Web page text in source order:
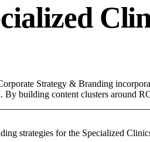
Strategy & Branding
By building content clusters around
strategies for the Specialized